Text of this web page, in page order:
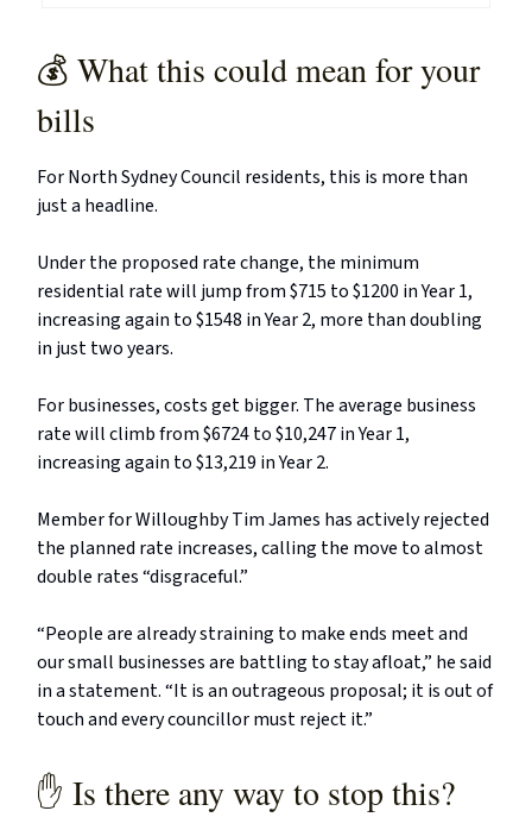
💰 What this could mean for your
bills
For North Sydney Council residents, this is more than
just a headline.
Under the proposed rate change, the minimum
residential rate will jump from $715 to $1200 in Year 1,
increasing again to $1548 in Year 2, more than doubling
in just two years.
For businesses, costs get bigger. The average business
rate will climb from $6724 to $10,247 in Year 1,
increasing again to $13,219 in Year 2.
Member for Willoughby Tim James has actively rejected
the planned rate increases, calling the move to almost
double rates “disgraceful.”
“People are already straining to make ends meet and
our small businesses are battling to stay afloat,” he said
in a statement. “It is an outrageous proposal; it is out of
touch and every councillor must reject it.”
✋ Is there any way to stop this?